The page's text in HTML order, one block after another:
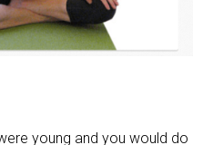
young and you would do